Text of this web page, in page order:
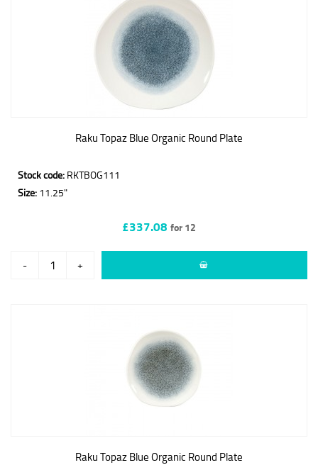
Raku Topaz Blue Organic Round Plate
Stock code: RKTBOG111
Size: 11.25"
£337.08 for 12
- +
Raku Topaz Blue Organic Round Plate